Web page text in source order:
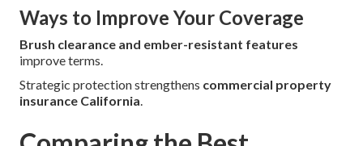
Ways to Improve Your Coverage
Brush clearance and ember-resistant features
improve terms.
Strategic protection strengthens commercial property
insurance California